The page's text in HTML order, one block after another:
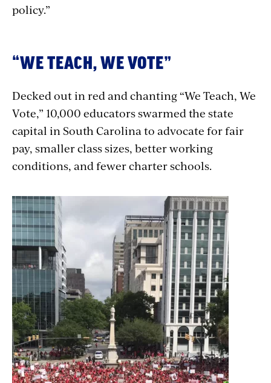
policy.”
“WE TEACH, WE VOTE”
Decked out in red and chanting “We Teach, We
Vote,” 10,000 educators swarmed the state
capital in South Carolina to advocate for fair
pay, smaller class sizes, better working
conditions, and fewer charter schools.